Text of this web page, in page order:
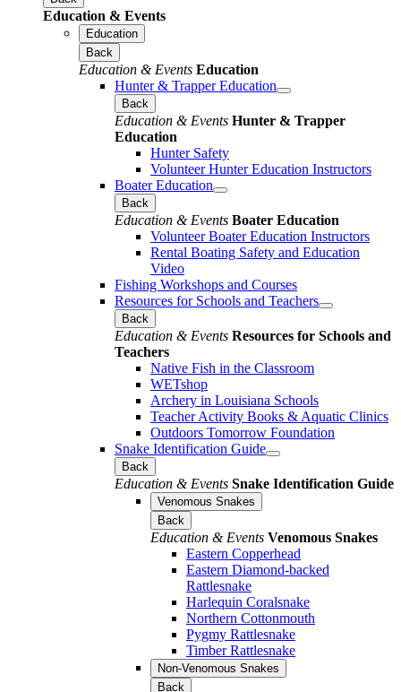
Education & Events
Education
Back
Education & Events Education
Hunter & Trapper Education
Back
Education & Events Hunter & Trapper
Education
Hunter Safety
Volunteer Hunter Education Instructors
Boater Education
Back
Education & Events Boater Education
Volunteer Boater Education Instructors
Rental Boating Safety and Education
Video
Fishing Workshops and Courses
Resources for Schools and Teachers
Back
Education & Events Resources for Schools and
Teachers
Native Fish in the Classroom
WETshop
Archery in Louisiana Schools
Teacher Activity Books & Aquatic Clinics
Outdoors Tomorrow Foundation
Snake Identification Guide
Back
Education & Events Snake Identification Guide
Venomous Snakes
Back
Education & Events Venomous Snakes
Eastern Copperhead
Eastern Diamond-backed
Rattlesnake
Harlequin Coralsnake
Northern Cottonmouth
Pygmy Rattlesnake
Timber Rattlesnake
Non-Venomous Snakes
Back